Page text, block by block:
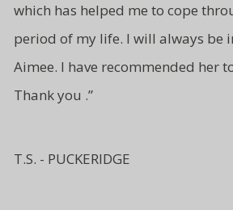
which has helped me to cope
period of my life. I will always be
Aimee. I have recommended her
Thank you .”
T.S. - PUCKERIDGE